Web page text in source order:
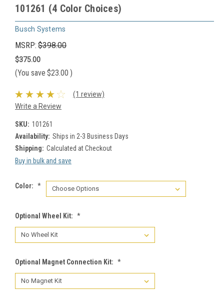
101261 (4 Color Choices)
Busch Systems
MSRP: $398.00
$375.00
(You save $23.00 )
(1 review)
Write a Review
SKU: 101261
Availability: Ships in 2-3 Business Days
Shipping: Calculated at Checkout
Buy in bulk and save
Color: *
Optional Wheel Kit: *
Optional Magnet Connection Kit: *